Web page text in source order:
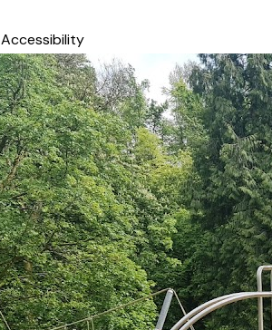
Accessibility